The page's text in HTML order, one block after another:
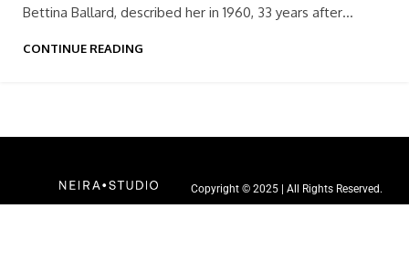
Bettina Ballard, described her in 1960, 33 years after
Vogue.
CONTINUE READING
Copyright © 2025 | All Rights Reserved.